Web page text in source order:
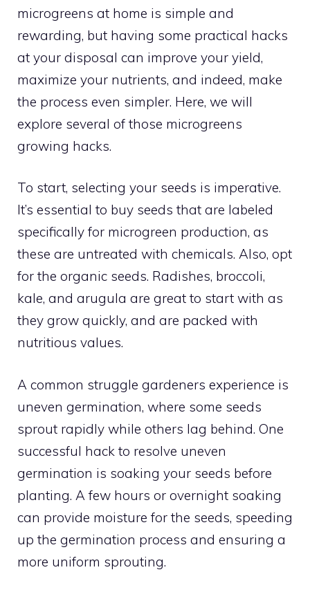
microgreens at home is simple and
rewarding, but having some practical hacks
at your disposal can improve your yield,
maximize your nutrients, and indeed, make
the process even simpler. Here, we will
explore several of those microgreens
growing hacks.
To start, selecting your seeds is imperative.
It’s essential to buy seeds that are labeled
specifically for microgreen production, as
these are untreated with chemicals. Also, opt
for the organic seeds. Radishes, broccoli,
kale, and arugula are great to start with as
they grow quickly, and are packed with
nutritious values.
A common struggle gardeners experience is
uneven germination, where some seeds
sprout rapidly while others lag behind. One
successful hack to resolve uneven
germination is soaking your seeds before
planting. A few hours or overnight soaking
can provide moisture for the seeds, speeding
up the germination process and ensuring a
more uniform sprouting.